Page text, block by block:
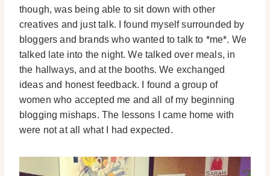
though, was being able to sit down with other
creatives and just talk. I found myself surrounded by
bloggers and brands who wanted to talk to *me*. We
talked late into the night. We talked over meals, in
the hallways, and at the booths. We exchanged
ideas and honest feedback. I found a group of
women who accepted me and all of my beginning
blogging mishaps. The lessons I came home with
were not at all what I had expected.